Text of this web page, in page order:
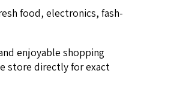
food, elec­tron­ics, fash­
enjoy­able shop­ping
store direct­ly for exact